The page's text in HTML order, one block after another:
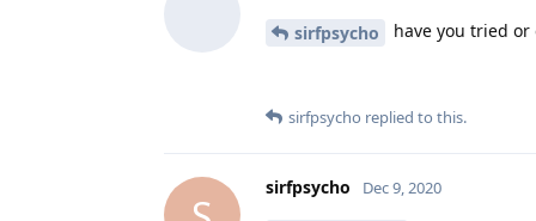
sirfpsycho have you tried
sirfpsycho replied to this.
sirfpsycho Dec 9, 2020